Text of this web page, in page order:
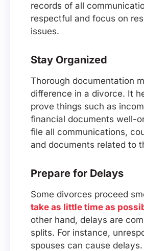
records of all
respectful and focus on
issues.
Stay Organized
Thorough documentation
difference in a divorce. It
prove things such as
financial documents well-
file all communications,
and documents related to
Prepare for Delays
Some divorces proceed
take as little time as
other hand, delays are
splits. For instance,
spouses can cause